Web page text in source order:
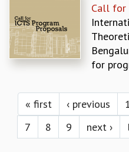
SPENTAFEST
THE UNIVERSE IN A NEW LIGHT
STRINGS 2015
INAUGURATION EVENT: SCIENCE
FOUNDATION STONE LAYING
OUTREACH
LECTURES
Call for
for
Pages
« first ‹ previous 1
7
8 9 next ›